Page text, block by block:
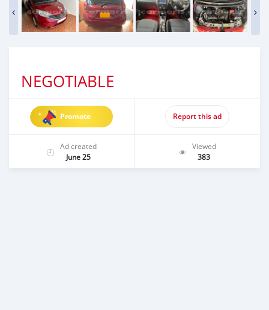
NEGOTIABLE
Promote Report this ad
Ad created
June 25
Viewed
383